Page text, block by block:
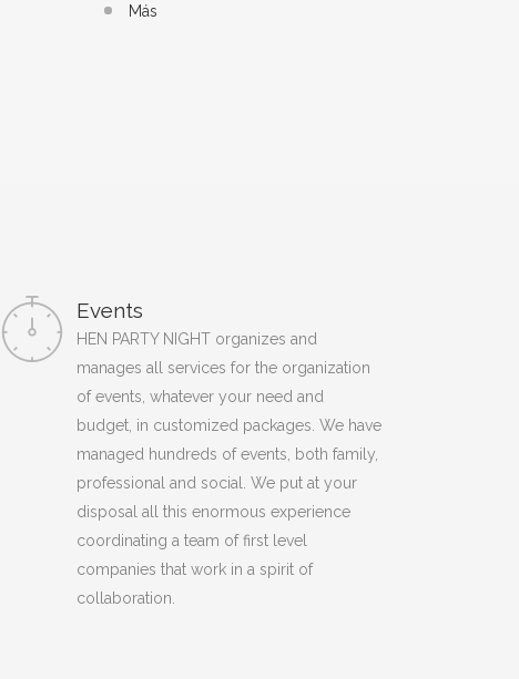
Más
Events
HEN PARTY NIGHT organizes and
manages all services for the organization
of events, whatever your need and
budget, in customized packages. We have
managed hundreds of events, both family,
professional and social. We put at your
disposal all this enormous experience
coordinating a team of first level
companies that work in a spirit of
collaboration.